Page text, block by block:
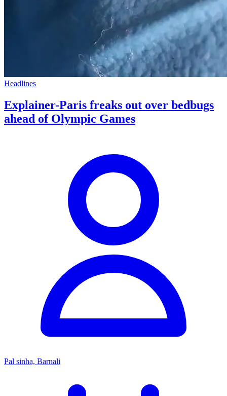
Headlines
Explainer-Paris freaks out over bedbugs
ahead of Olympic Games
Pal sinha, Barnali